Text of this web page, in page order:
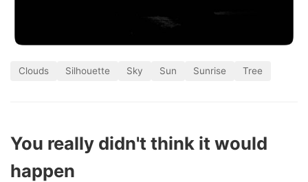
Clouds Silhouette Sky Sun Sunrise Tree
You really didn't think it would
happen